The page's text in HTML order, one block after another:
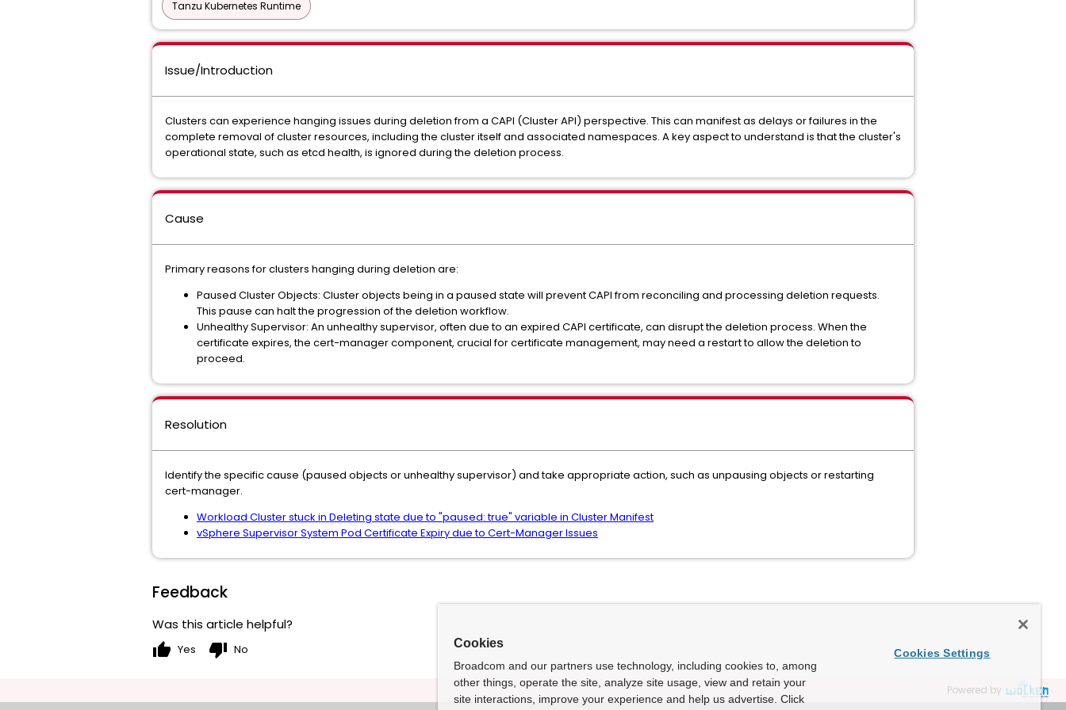
Tanzu Kubernetes Runtime
Issue/Introduction
Clusters can experience hanging issues during deletion from a CAPI (Cluster API) perspective. This can manifest as delays or failures in the
complete removal of cluster resources, including the cluster itself and associated namespaces. A key aspect to understand is that the cluster's
operational state, such as etcd health, is ignored during the deletion process.
Cause
Primary reasons for clusters hanging during deletion are:
Paused Cluster Objects: Cluster objects being in a paused state will prevent CAPI from reconciling and processing deletion requests.
This pause can halt the progression of the deletion workflow.
Unhealthy Supervisor: An unhealthy supervisor, often due to an expired CAPI certificate, can disrupt the deletion process. When the
certificate expires, the cert-manager component, crucial for certificate management, may need a restart to allow the deletion to
proceed.
Resolution
Identify the specific cause (paused objects or unhealthy supervisor) and take appropriate action, such as unpausing objects or restarting
cert-manager.
Workload Cluster stuck in Deleting state due to "paused: true" variable in Cluster Manifest
vSphere Supervisor System Pod Certificate Expiry due to Cert-Manager Issues
Feedback
Was this article helpful?
thumb_up Yes thumb_down No
Powered by
Cookies
Broadcom and our partners use technology, including cookies to, among
other things, operate the site, analyze site usage, view and retain your
site interactions, improve your experience and help us advertise. Click
Cookies Settings